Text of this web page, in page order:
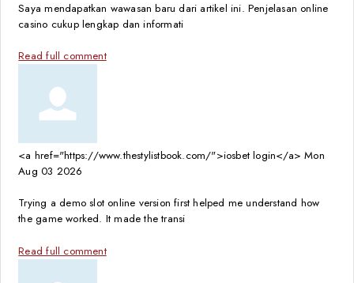
Saya mendapatkan wawasan baru dari artikel ini. Penjelasan online
casino cukup lengkap dan informati
Read full comment
<a href="https://www.thestylistbook.com/">iosbet login</a> Mon
Aug 03 2026
Trying a demo slot online version first helped me understand how
the game worked. It made the transi
Read full comment